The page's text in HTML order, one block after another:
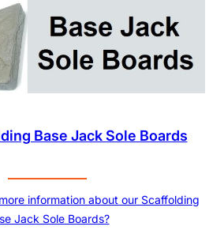
Base Jack Sole Boards
information about our Scaffolding
Jack Sole Boards?